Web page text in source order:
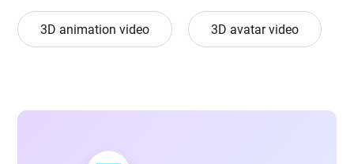
3D animation video 3D avatar video